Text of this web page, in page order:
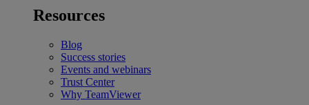
Resources
Blog
Success stories
Events and webinars
Trust Center
Why TeamViewer